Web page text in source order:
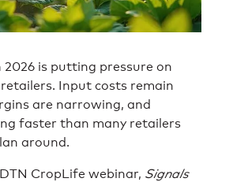
2026 is putting pressure on
Input costs remain
are narrowing, and
faster than many retailers
around.
CropLife webinar, Signals